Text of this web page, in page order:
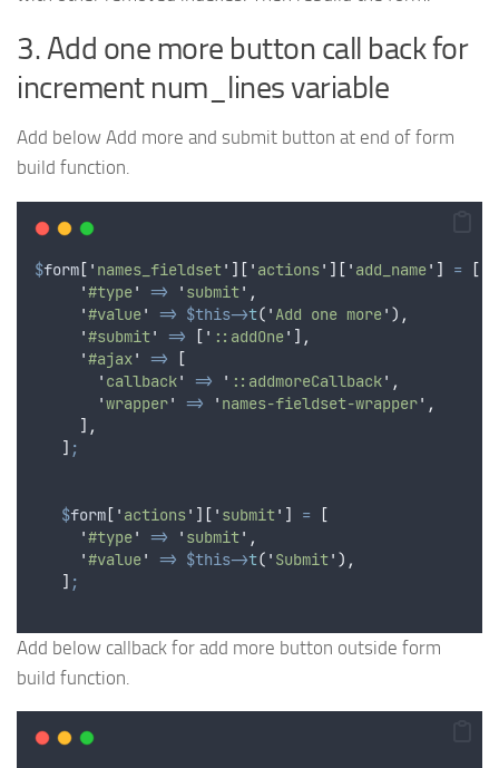
3. Add one more button call back for
increment num_lines variable
Add below Add more and submit button at end of form
build function.
$form [ ' names_fieldset' ][ ' actions' ][ ' add_name' ] =
[
'#type' => ' submit' ,
'#value' => $this->t( ' Add one more' ),
'#submit' => [ ' ::addOne' ],
'#ajax' =>
[
' callback' => ' ::addmoreCallback' ,
'wrapper' => ' names-fieldset-wrapper' ,
],
] ;
$form [ ' actions' ][ ' submit' ] =
[
'#type' => ' submit' ,
'#value' => $this->t( ' Submit' ),
] ;
Add below callback for add more button outside form
build function.